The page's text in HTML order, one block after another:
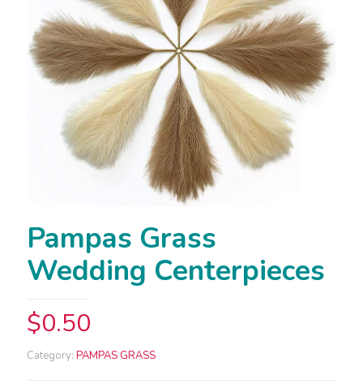
Pampas Grass
Wedding Centerpieces
$0.50
Category: PAMPAS GRASS